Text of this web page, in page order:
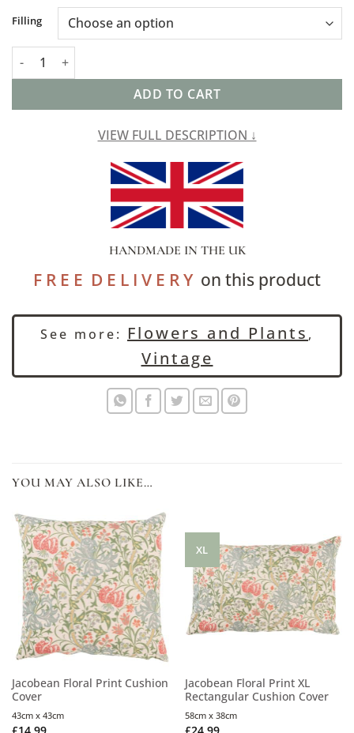
Filling
Jacobean Floral Print Extra-Large Cushion Cover quantity
ADD TO CART
Alternative:
VIEW FULL DESCRIPTION ↓
HANDMADE IN THE UK
F R E E D E L I V E R Yon this product
See more: Flowers and Plants ,
Vintage
YOU MAY ALSO LIKE…
Jacobean Floral Print Cushion
Cover
43cm x 43cm
XL
Jacobean Floral Print XL
Rectangular Cushion Cover
58cm x 38cm